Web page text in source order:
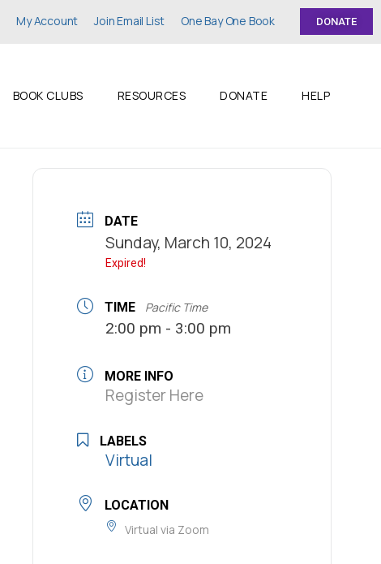
My Account Join Email List One Bay One Book DONATE
BOOK CLUBS RESOURCES DONATE HELP
DATE
Sunday, March 10, 2024
Expired!
TIME Pacific Time
2:00 pm - 3:00 pm
MORE INFO
Register Here
LABELS
Virtual
LOCATION
Virtual via Zoom